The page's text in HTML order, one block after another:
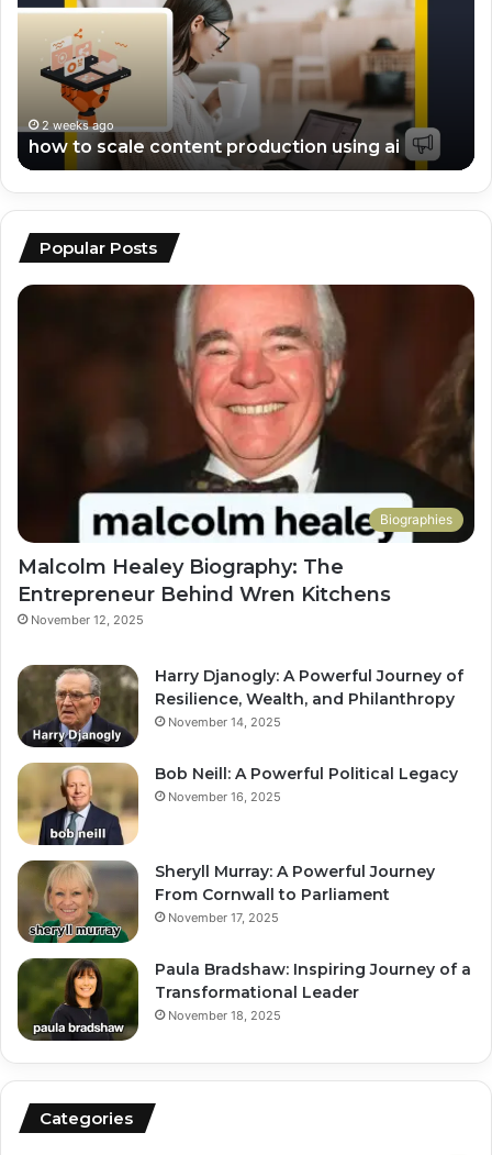
for
editing
and
scripting
2 weeks ago
top ai tools for video editing and scripting
Popular Posts
Biographies
Malcolm Healey Biography: The
Entrepreneur Behind Wren Kitchens
November 12, 2025
Harry Djanogly: A Powerful Journey of
Resilience, Wealth, and Philanthropy
November 14, 2025
Bob Neill: A Powerful Political Legacy
November 16, 2025
Sheryll Murray: A Powerful Journey
From Cornwall to Parliament
November 17, 2025
Paula Bradshaw: Inspiring Journey of a
Transformational Leader
November 18, 2025
Categories